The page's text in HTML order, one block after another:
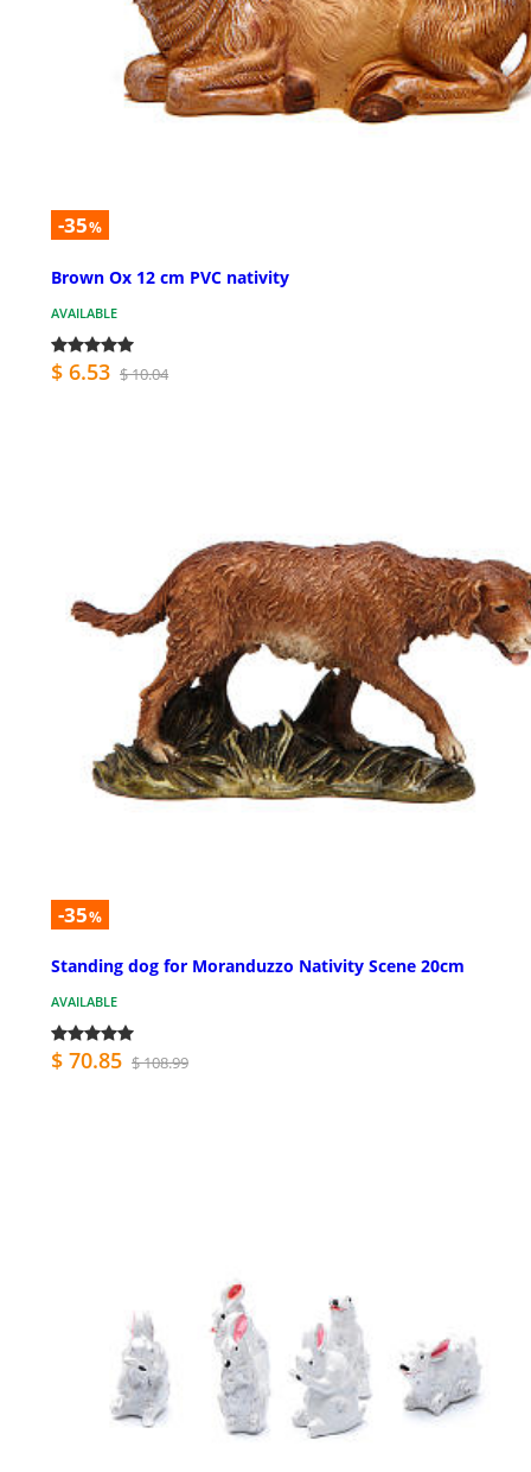
-35%
Brown Ox 12 cm PVC nativity
AVAILABLE
$ 6.53 $ 10.04
-35%
Standing dog for Moranduzzo Nativity Scene 20cm
AVAILABLE
$ 70.85 $ 108.99